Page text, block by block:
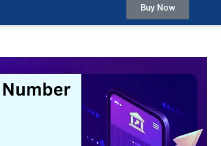
Buy Now